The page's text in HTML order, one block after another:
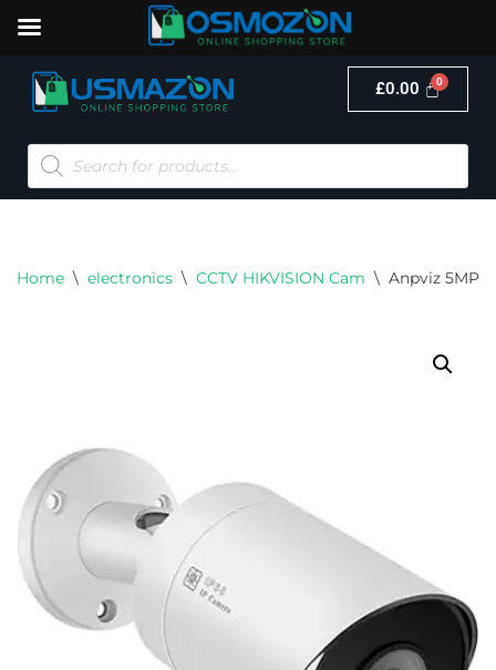
Skip
to
content
£0.00
Home \ electronics \ CCTV HIKVISION Cam \ Anpviz 5MP